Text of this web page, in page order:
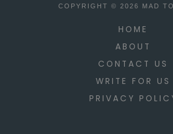
COPYRIGHT © 2026 MAD
HOME
ABOUT
CONTACT US
WRITE FOR US
PRIVACY